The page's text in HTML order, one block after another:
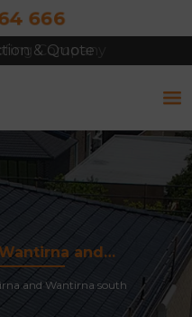
666
& Quote
Roof Restoration Wantirna and Wantirna South 3152
and Wantirna south